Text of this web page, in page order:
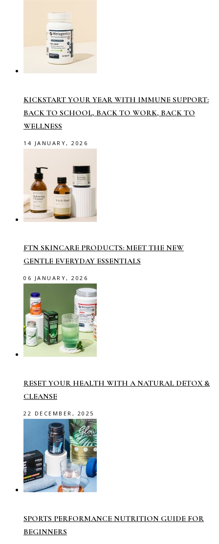
KICKSTART YOUR YEAR WITH IMMUNE SUPPORT:
BACK TO SCHOOL, BACK TO WORK, BACK TO
WELLNESS
14 JANUARY, 2026
FTN SKINCARE PRODUCTS: MEET THE NEW
GENTLE EVERYDAY ESSENTIALS
06 JANUARY, 2026
RESET YOUR HEALTH WITH A NATURAL DETOX &
CLEANSE
22 DECEMBER, 2025
SPORTS PERFORMANCE NUTRITION GUIDE FOR
BEGINNERS